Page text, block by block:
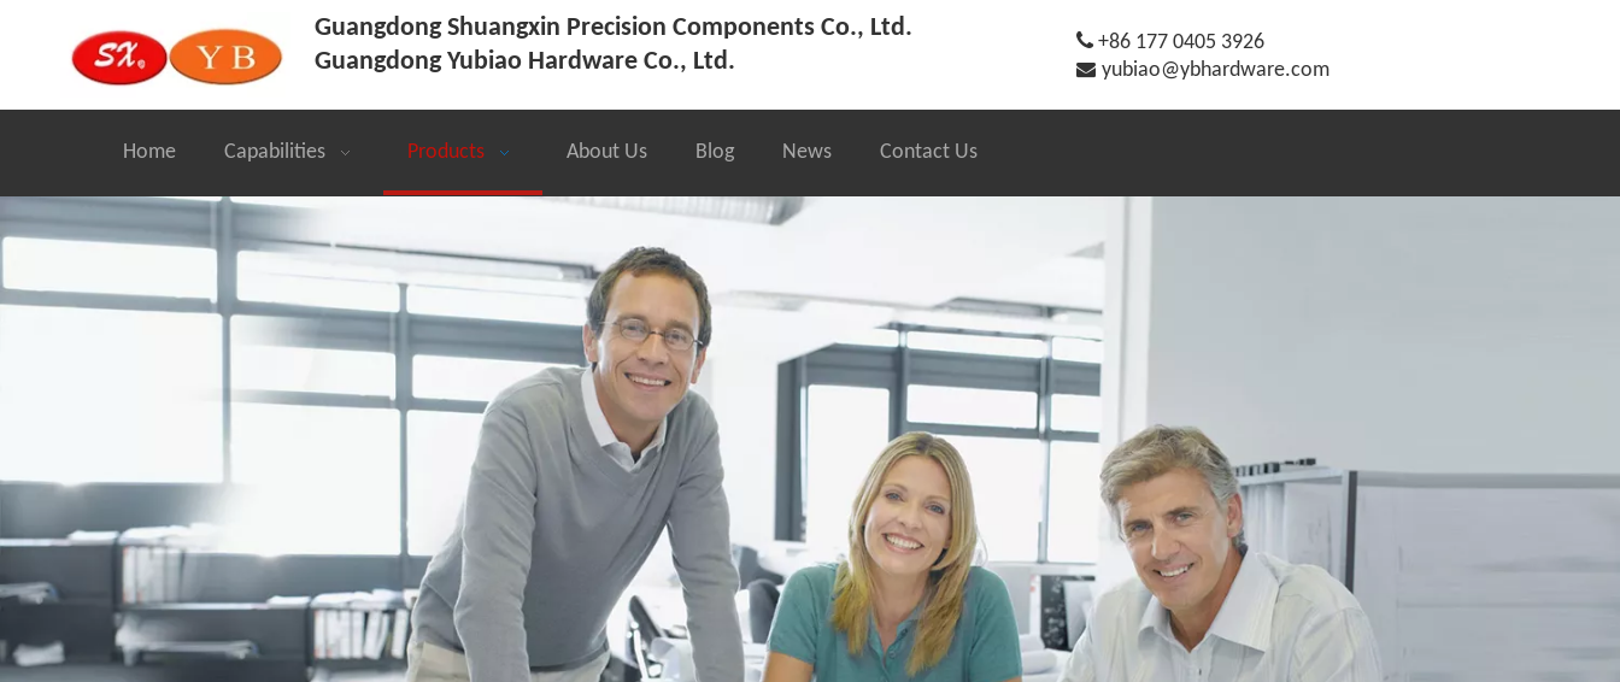
Guangdong Shuangxin Precision Components Co., Ltd.
Guangdong Yubiao Hardware Co., Ltd.
+86 177 0405 3926
 yubiao@ybhardware.com
Home Capabilities Products About Us Blog News Contact Us